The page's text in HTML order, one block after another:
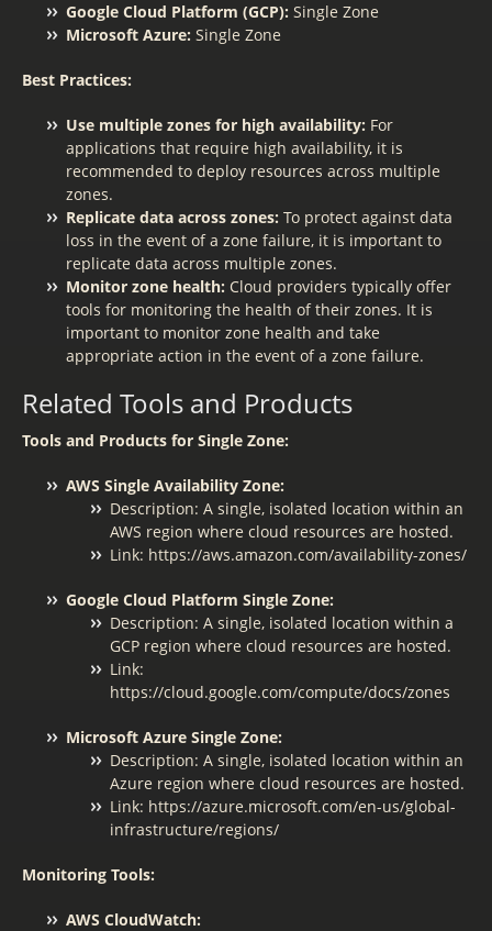
Google Cloud Platform (GCP): Single Zone
Microsoft Azure: Single Zone
Best Practices:
Use multiple zones for high availability: For
applications that require high availability, it is
recommended to deploy resources across multiple
zones.
Replicate data across zones: To protect against data
loss in the event of a zone failure, it is important to
replicate data across multiple zones.
Monitor zone health: Cloud providers typically offer
tools for monitoring the health of their zones. It is
important to monitor zone health and take
appropriate action in the event of a zone failure.
Related Tools and Products
Tools and Products for Single Zone:
AWS Single Availability Zone:
Description: A single, isolated location within an
AWS region where cloud resources are hosted.
Link: https://aws.amazon.com/availability-zones/
Google Cloud Platform Single Zone:
Description: A single, isolated location within a
GCP region where cloud resources are hosted.
Link:
https://cloud.google.com/compute/docs/zones
Microsoft Azure Single Zone:
Description: A single, isolated location within an
Azure region where cloud resources are hosted.
Link: https://azure.microsoft.com/en-us/global-
infrastructure/regions/
Monitoring Tools:
AWS CloudWatch: